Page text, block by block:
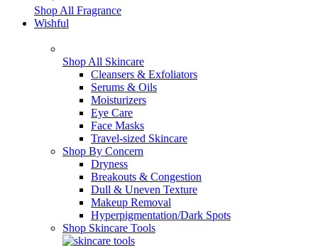
Shop All Fragrance
Wishful
Shop All Skincare
Cleansers & Exfoliators
Serums & Oils
Moisturizers
Eye Care
Face Masks
Travel-sized Skincare
Shop By Concern
Dryness
Breakouts & Congestion
Dull & Uneven Texture
Makeup Removal
Hyperpigmentation/Dark Spots
Shop Skincare Tools